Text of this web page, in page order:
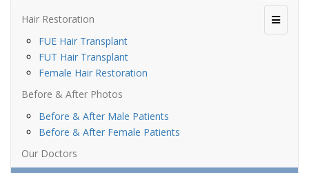
Menu
Hair Restoration
FUE Hair Transplant
FUT Hair Transplant
Female Hair Restoration
Before & After Photos
Before & After Male Patients
Before & After Female Patients
Our Doctors